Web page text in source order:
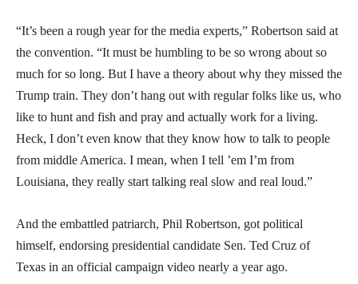
“It’s been a rough year for the media experts,” Robertson said at
the convention. “It must be humbling to be so wrong about so
much for so long. But I have a theory about why they missed the
Trump train. They don’t hang out with regular folks like us, who
like to hunt and fish and pray and actually work for a living.
Heck, I don’t even know that they know how to talk to people
from middle America. I mean, when I tell ’em I’m from
Louisiana, they really start talking real slow and real loud.”
And the embattled patriarch, Phil Robertson, got political
himself, endorsing presidential candidate Sen. Ted Cruz of
Texas in an official campaign video nearly a year ago.